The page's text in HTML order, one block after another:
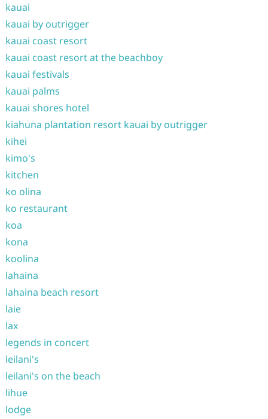
kauai
kauai by outrigger
kauai coast resort
kauai coast resort at the beachboy
kauai festivals
kauai palms
kauai shores hotel
kiahuna plantation resort kauai by outrigger
kihei
kimo's
kitchen
ko olina
ko restaurant
koa
kona
koolina
lahaina
lahaina beach resort
laie
lax
legends in concert
leilani's
leilani's on the beach
lihue
lodge